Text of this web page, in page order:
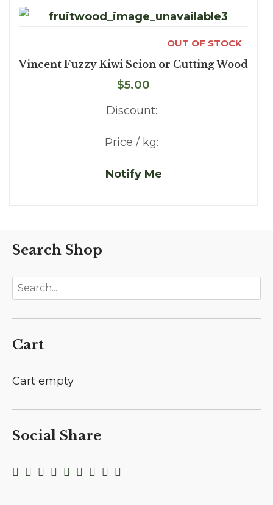
OUT OF STOCK
Vincent Fuzzy Kiwi Scion or Cutting Wood
$5.00
Discount:
Price / kg:
Notify Me
Search Shop
Cart
Cart empty
Social Share